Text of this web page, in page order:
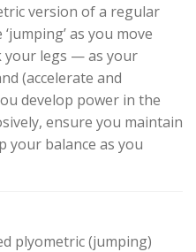
version of a regular
as you move
your legs — as your
(accelerate and
develop power in the
ensure you maintain
your balance as you
plyometric (jumping)